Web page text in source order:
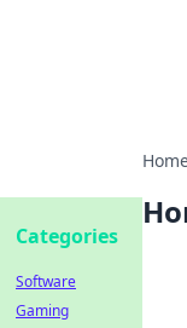
Categories
Software
Gaming